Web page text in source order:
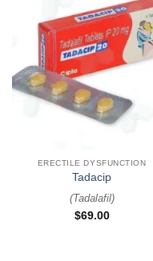
ERECTILE DYSFUNCTION
Tadacip
(Tadalafil)
$69.00